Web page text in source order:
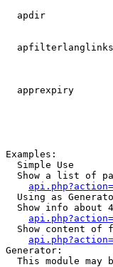
apdir
apprexpiry
Examples:
  Simple Use
Show a list of
Using as
Show info about
Show content of
Generator:
This module may